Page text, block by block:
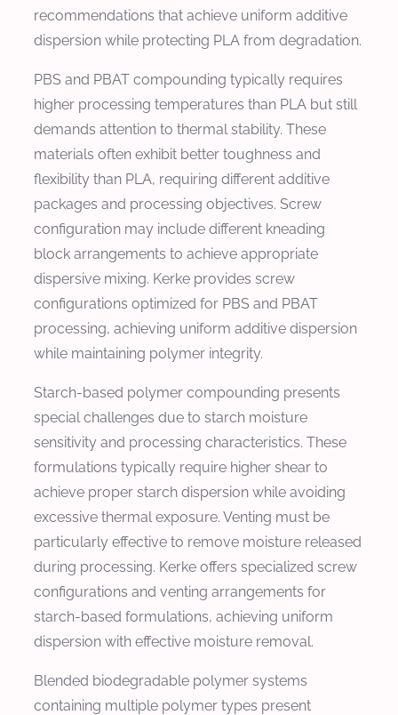
recommendations that achieve uniform additive
dispersion while protecting PLA from degradation.
PBS and PBAT compounding typically requires
higher processing temperatures than PLA but still
demands attention to thermal stability. These
materials often exhibit better toughness and
flexibility than PLA, requiring different additive
packages and processing objectives. Screw
configuration may include different kneading
block arrangements to achieve appropriate
dispersive mixing. Kerke provides screw
configurations optimized for PBS and PBAT
processing, achieving uniform additive dispersion
while maintaining polymer integrity.
Starch-based polymer compounding presents
special challenges due to starch moisture
sensitivity and processing characteristics. These
formulations typically require higher shear to
achieve proper starch dispersion while avoiding
excessive thermal exposure. Venting must be
particularly effective to remove moisture released
during processing. Kerke offers specialized screw
configurations and venting arrangements for
starch-based formulations, achieving uniform
dispersion with effective moisture removal.
Blended biodegradable polymer systems
containing multiple polymer types present